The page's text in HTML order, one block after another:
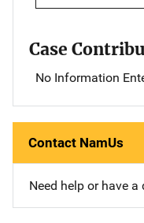
Case
No Information
Contact NamUs
Need help or have a